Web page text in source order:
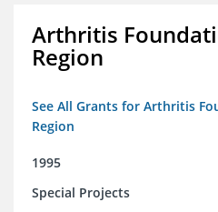
Arthritis
Region
See All Grants for Arthritis
Region
1995
Special Projects